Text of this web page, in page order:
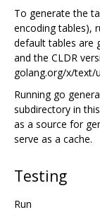
To generate the
encoding tables),
default tables are
and the CLDR
golang.org/x/text/
Running go
subdirectory in
as a source for
serve as a cache.
Testing
Run